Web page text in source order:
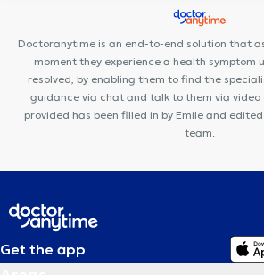
Duden Medical Center
Doctoranytime is an end-to-end solution that
moment they experience a health symptom
resolved, by enabling them to find the
guidance via chat and talk to them via
provided has been filled in by Emile and
team.
Get the app